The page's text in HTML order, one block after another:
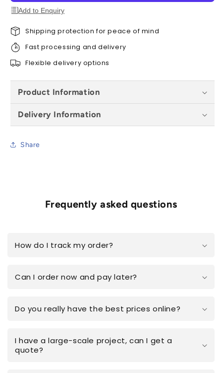
Colours
Add to Enquiry
Shipping protection for peace of mind
Fast processing and delivery
Flexible delivery options
Product Information
Delivery Information
Share
Frequently asked questions
How do I track my order?
Can I order now and pay later?
Do you really have the best prices online?
I have a large-scale project, can I get a
quote?